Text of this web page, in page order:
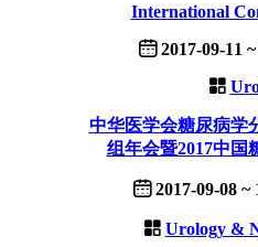
International
2017-09-11
中华医学会糖尿病学
组年会暨2017中国
2017-09-08 ~
Urology &